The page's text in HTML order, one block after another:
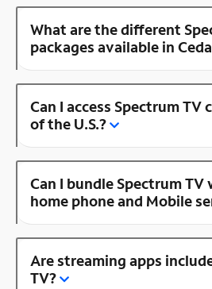
What are the different
packages available in
Can I access Spectrum
of the U.S.?
Can I bundle Spectrum
home phone and Mobile
Are streaming apps
TV?